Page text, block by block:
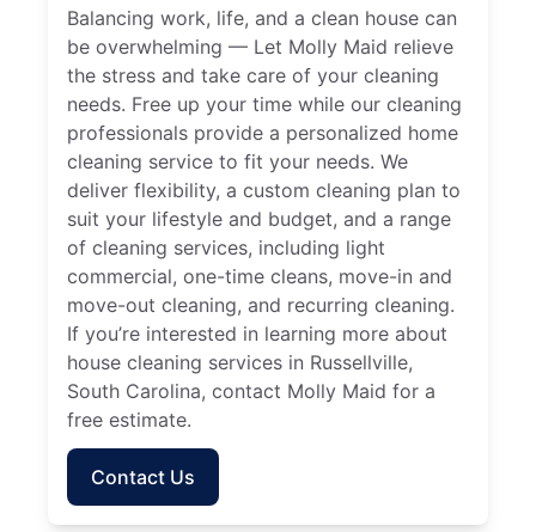
Balancing work, life, and a clean house can
be overwhelming — Let Molly Maid relieve
the stress and take care of your cleaning
needs. Free up your time while our cleaning
professionals provide a personalized home
cleaning service to fit your needs. We
deliver flexibility, a custom cleaning plan to
suit your lifestyle and budget, and a range
of cleaning services, including light
commercial, one-time cleans, move-in and
move-out cleaning, and recurring cleaning.
If you’re interested in learning more about
house cleaning services in Russellville,
South Carolina, contact Molly Maid for a
free estimate.
Contact Us